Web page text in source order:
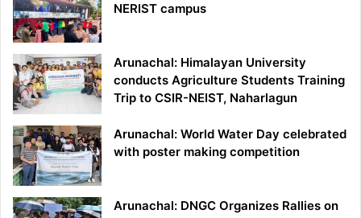
NERIST campus
Arunachal: Himalayan University
conducts Agriculture Students Training
Trip to CSIR-NEIST, Naharlagun
Arunachal: World Water Day celebrated
with poster making competition
Arunachal: DNGC Organizes Rallies on